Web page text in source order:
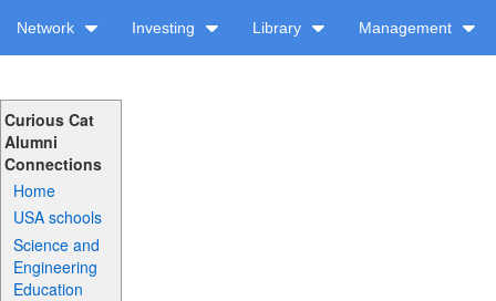
Network Investing Library Management
Curious Cat
Alumni
Connections
Home
USA schools
Science and
Engineering
Education